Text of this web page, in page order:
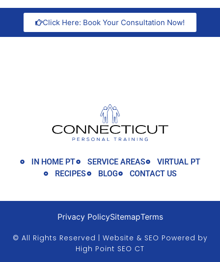
Click Here: Book Your Consultation Now!
IN HOME PT SERVICE AREAS
VIRTUAL PT
RECIPES
BLOG CONTACT US
Privacy PolicySitemapTerms
© All Rights Reserved | Website & SEO Powered by
High Point SEO CT